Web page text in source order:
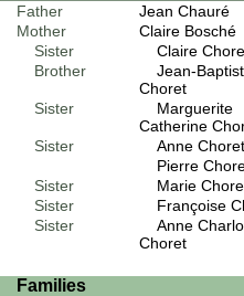
Father
Jean Chauré
Mother
Claire Bosché
Sister
Claire
Brother
Jean-
Choret
Sister
Marguerite
Catherine
Sister
Anne Choret
Pierre
Sister
Marie
Sister
Françoise
Sister
Anne
Choret
Families